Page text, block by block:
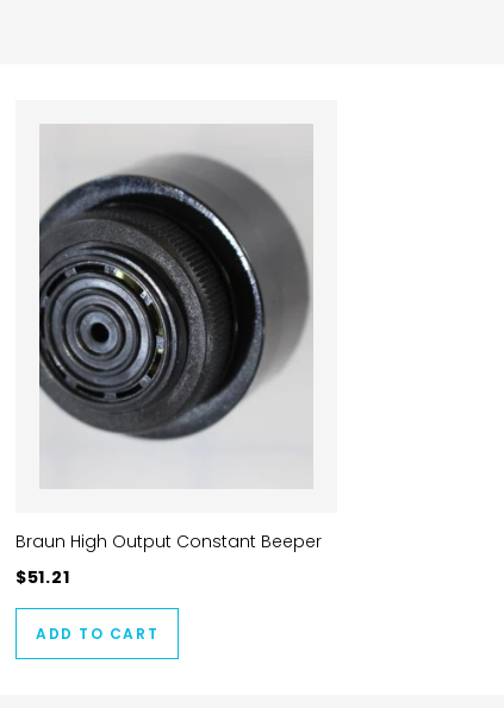
Braun High Output Constant Beeper
$51.21
ADD TO CART